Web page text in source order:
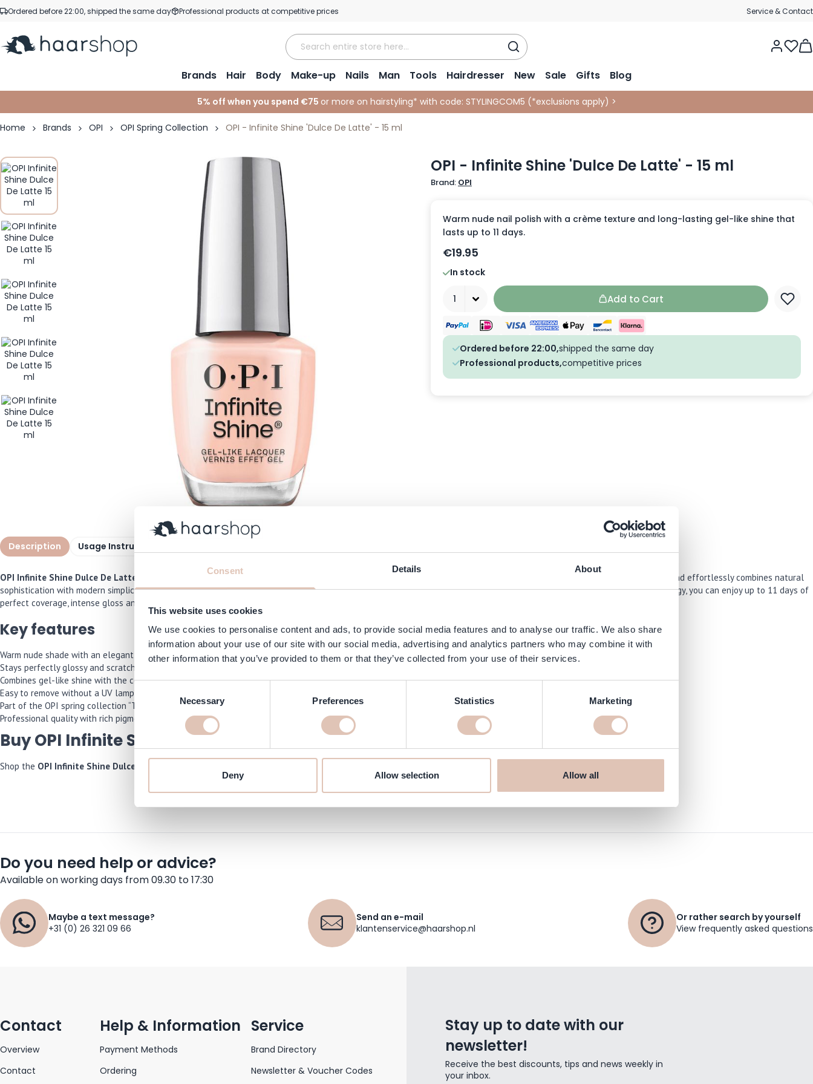
Consent Details About
This website uses cookies
We use cookies to personalise content and ads, to provide social media features and to analyse our traffic. We also share
information about your use of our site with our social media, advertising and analytics partners who may combine it with
other information that you’ve provided to them or that they’ve collected from your use of their services.
Selection
Necessary Preferences Statistics Marketing
Deny Allow selection Allow all
Skip to Content
Ordered before 22:00, shipped the same day Professional products at competitive prices Service & Contact
Brands Hair Body Make-up Nails Man Tools Hairdresser New Sale Gifts Blog
5% off when you spend €75 or more on hairstyling* with code: STYLINGCOM5 (*exclusions apply) >
Home Brands OPI OPI Spring Collection OPI - Infinite Shine 'Dulce De Latte' - 15 ml
OPI - Infinite Shine 'Dulce De Latte' - 15 ml
Brand: OPI
Warm nude nail polish with a crème texture and long-lasting gel-like shine that
lasts up to 11 days.
€19.95
In stock
Add to Cart
Ordered before 22:00,shipped the same day
Professional products,competitive prices
Description Usage Instructions
OPI Infinite Shine Dulce De Latte 15 ml
is a timeless nude nail polish with a soft crème finish. This elegant shade is part of the OPI spring collection “The New OPIcons” and effortlessly combines natural
sophistication with modern simplicity. The Infinite Shine formula delivers the shine and durability of gel polish without the need for a UV lamp. Thanks to advanced technology, you can enjoy up to 11 days of
perfect coverage, intense gloss and a professional result that’s easy to remove without damaging the nails.
Key features
Warm nude shade with an elegant crème finish.
Stays perfectly glossy and scratch-free for up to 11 days.
Combines gel-like shine with the convenience of polish.
Easy to remove without a UV lamp or damage.
Part of the OPI spring collection “The New OPIcons”.
Professional quality with rich pigmentation and even coverage.
Buy OPI Infinite Shine Dulce De Latte 15 ml online at haarshop.com
Shop the OPI Infinite Shine Dulce De Latte 15 ml
Do you need help or advice?
Available on working days from 09.30 to 17:30
Maybe a text message?
+31 (0) 26 321 09 66
Send an e-mail
klantenservice@haarshop.nl
Or rather search by yourself
View frequently asked questions
Contact
Overview
Contact
Help & Information
Payment Methods
Ordering
Service
Brand Directory
Newsletter & Voucher Codes
Stay up to date with our
newsletter!
Receive the best discounts, tips and news weekly in
your inbox.